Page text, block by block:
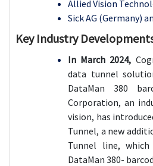
Allied Vision
Sick AG (Germany)
Key Industry
In March 2024,
data tunnel
DataMan 380
Corporation, an
vision, has
Tunnel, a new
Tunnel line,
DataMan 380-